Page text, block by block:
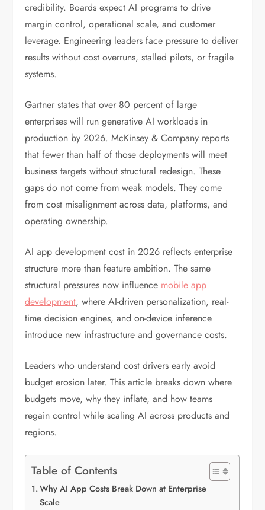
credibility. Boards expect AI programs to drive
margin control, operational scale, and customer
leverage. Engineering leaders face pressure to deliver
results without cost overruns, stalled pilots, or fragile
systems.
Gartner states that over 80 percent of large
enterprises will run generative AI workloads in
production by 2026. McKinsey & Company reports
that fewer than half of those deployments will meet
business targets without structural redesign. These
gaps do not come from weak models. They come
from cost misalignment across data, platforms, and
operating ownership.
AI app development cost in 2026 reflects enterprise
structure more than feature ambition. The same
structural pressures now influence mobile app
development, where AI-driven personalization, real-
time decision engines, and on-device inference
introduce new infrastructure and governance costs.
Leaders who understand cost drivers early avoid
budget erosion later. This article breaks down where
budgets move, why they inflate, and how teams
regain control while scaling AI across products and
regions.
Table of Contents
Why AI App Costs Break Down at Enterprise
Scale